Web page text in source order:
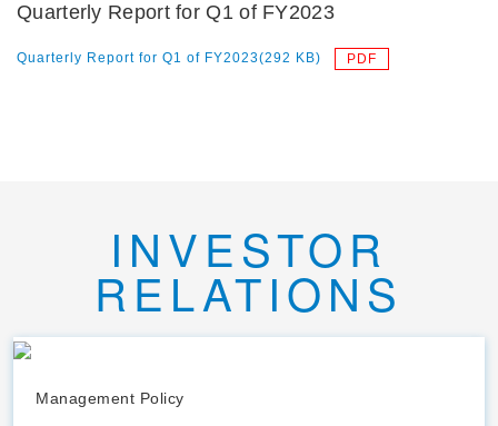
Quarterly Report for Q1 of FY2023
Quarterly Report for Q1 of FY2023(292 KB)
INVESTOR
RELATIONS
Management Policy